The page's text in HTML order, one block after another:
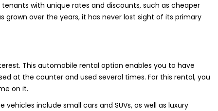
with unique rates and discounts, such as cheaper
grown over the years, it has never lost sight of its primary
This automobile rental option enables you to have
at the counter and used several times. For this rental, you
on it.
include small cars and SUVs, as well as luxury